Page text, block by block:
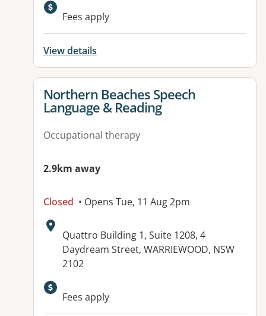
Fees apply
View details
View details for
Northern Beaches Speech
Language & Reading
Occupational therapy
2.9km away
Closed • Opens Tue, 11 Aug 2pm
Address:
Quattro Building 1, Suite 1208, 4
Daydream Street, WARRIEWOOD, NSW
2102
Available facilities:
Fees apply